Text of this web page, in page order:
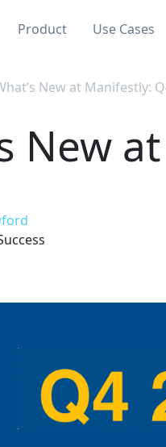
Product Use Cases
New at Manifestly:
New